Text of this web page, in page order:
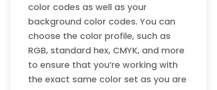
color codes as well as your
background color codes. You can
choose the color profile, such as
RGB, standard hex, CMYK, and more
to ensure that you’re working with
the exact same color set as you are